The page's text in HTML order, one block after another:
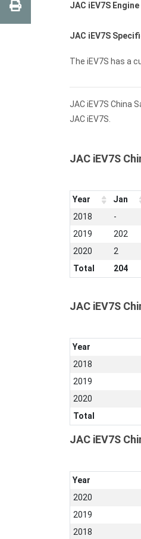
JAC iEV7S
JAC iEV7S
The iEV7S has a
JAC iEV7S China
JAC iEV7S.
JAC iEV7S
Year Jan
2018
-
2019
202
2020
2
Total
204
JAC iEV7S
Year
2018
2019
2020
Total
JAC iEV7S
Year
2020
2019
2018